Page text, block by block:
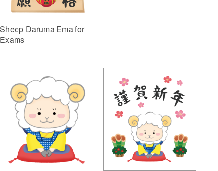
Sheep Daruma Ema for
Exams